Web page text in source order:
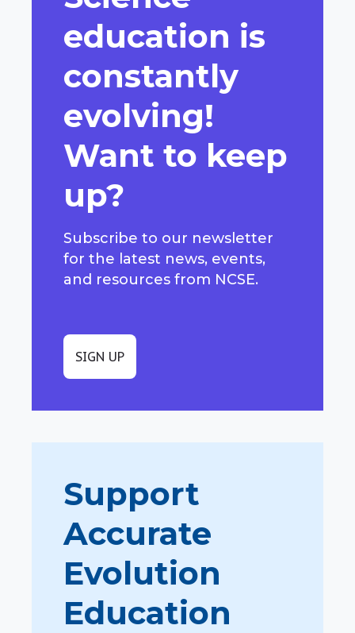
education is
constantly
evolving!
Want to keep
up?
Subscribe to our newsletter
for the latest news, events,
and resources from NCSE.
SIGN UP
Support
Accurate
Evolution
Education